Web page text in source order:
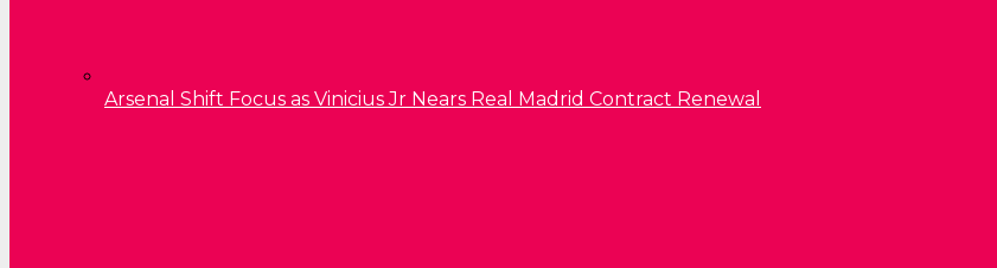
Arsenal Shift Focus as Vinicius Jr Nears Real Madrid Contract Renewal